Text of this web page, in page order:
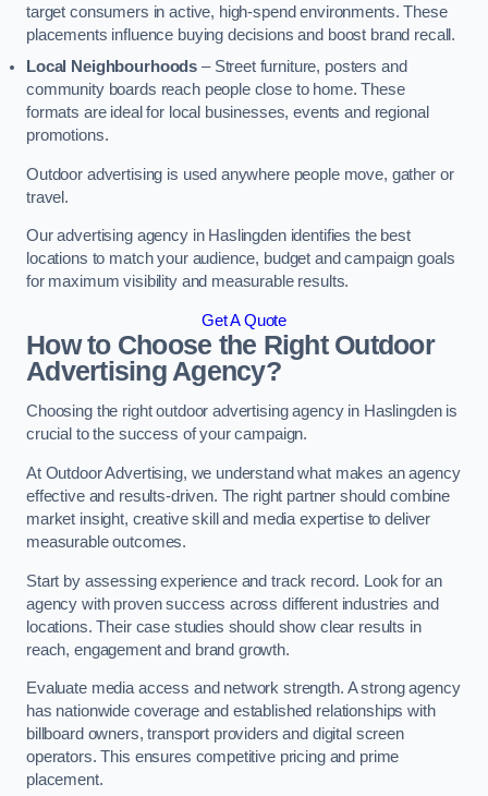
target consumers in active, high-spend environments. These
placements influence buying decisions and boost brand recall.
Local Neighbourhoods – Street furniture, posters and
community boards reach people close to home. These
formats are ideal for local businesses, events and regional
promotions.
Outdoor advertising is used anywhere people move, gather or
travel.
Our advertising agency in Haslingden identifies the best
locations to match your audience, budget and campaign goals
for maximum visibility and measurable results.
Get A Quote
How to Choose the Right Outdoor
Advertising Agency?
Choosing the right outdoor advertising agency in Haslingden is
crucial to the success of your campaign.
At Outdoor Advertising, we understand what makes an agency
effective and results-driven. The right partner should combine
market insight, creative skill and media expertise to deliver
measurable outcomes.
Start by assessing experience and track record. Look for an
agency with proven success across different industries and
locations. Their case studies should show clear results in
reach, engagement and brand growth.
Evaluate media access and network strength. A strong agency
has nationwide coverage and established relationships with
billboard owners, transport providers and digital screen
operators. This ensures competitive pricing and prime
placement.